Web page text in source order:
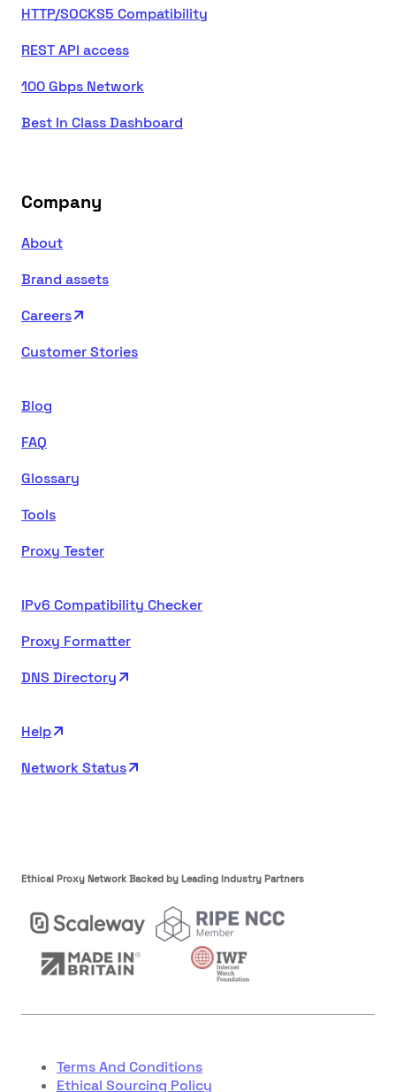
HTTP/SOCKS5 Compatibility
REST API access
100 Gbps Network
Best In Class Dashboard
Company
About
Brand assets
Careers
Customer Stories
Blog
FAQ
Glossary
Tools
Proxy Tester
IPv6 Compatibility Checker
Proxy Formatter
DNS Directory
Help
Network Status
Ethical Proxy Network Backed by Leading Industry Partners
Terms And Conditions
Ethical Sourcing Policy